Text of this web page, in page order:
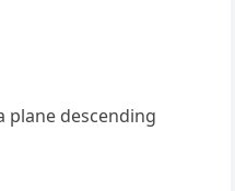
plane descending